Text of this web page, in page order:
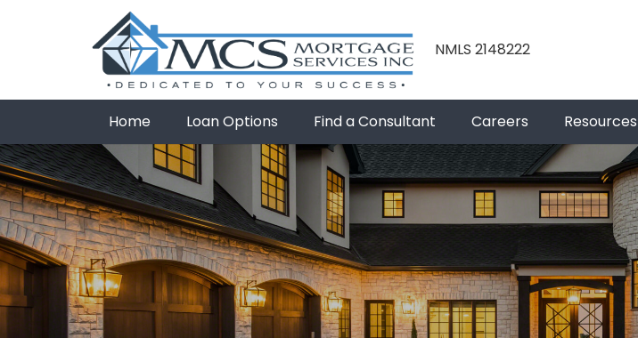
NMLS 2148222
Home Loan Options Find a Consultant Careers Resources